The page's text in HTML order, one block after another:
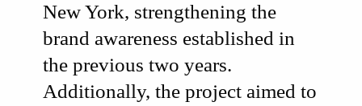
New York, strengthening the
brand awareness established in
the previous two years.
Additionally, the project aimed to